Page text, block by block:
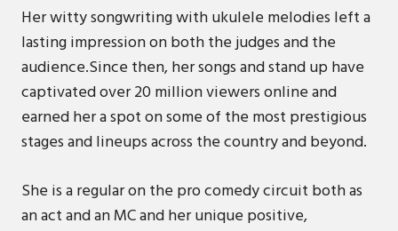
Her witty songwriting with ukulele melodies left a
lasting impression on both the judges and the
audience.Since then, her songs and stand up have
captivated over 20 million viewers online and
earned her a spot on some of the most prestigious
stages and lineups across the country and beyond.
She is a regular on the pro comedy circuit both as
an act and an MC and her unique positive,